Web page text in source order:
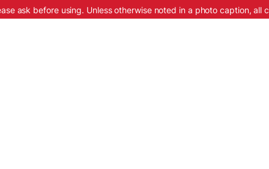
ask before using. Unless otherwise noted in a photo caption, all